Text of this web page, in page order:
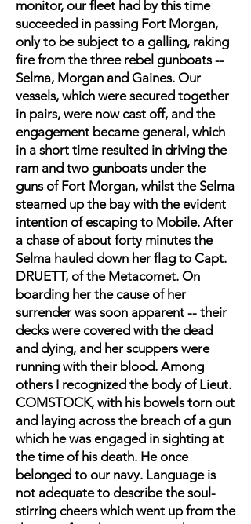
monitor, our fleet had by this time
succeeded in passing Fort Morgan,
only to be subject to a galling, raking
fire from the three rebel gunboats --
Selma, Morgan and Gaines. Our
vessels, which were secured together
in pairs, were now cast off, and the
engagement became general, which
in a short time resulted in driving the
ram and two gunboats under the
guns of Fort Morgan, whilst the Selma
steamed up the bay with the evident
intention of escaping to Mobile. After
a chase of about forty minutes the
Selma hauled down her flag to Capt.
DRUETT, of the Metacomet. On
boarding her the cause of her
surrender was soon apparent -- their
decks were covered with the dead
and dying, and her scuppers were
running with their blood. Among
others I recognized the body of Lieut.
COMSTOCK, with his bowels torn out
and laying across the breach of a gun
which he was engaged in sighting at
the time of his death. He once
belonged to our navy. Language is
not adequate to describe the soul-
stirring cheers which went up from the